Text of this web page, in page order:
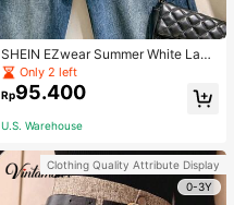
SHEIN EZwear Summer White Lape
l Collar Puff Sleeve Button Up Blou
se
Only 2 left
Rp95.400
U.S. Warehouse
Clothing Quality Attribute Display
0-3Y